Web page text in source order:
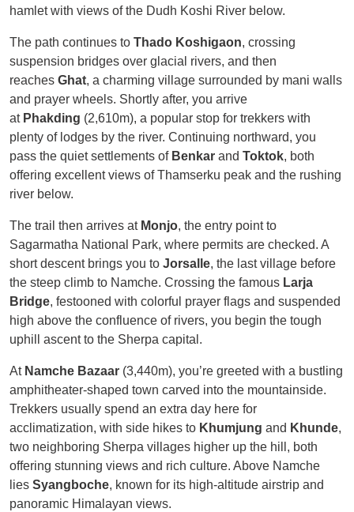
hamlet with views of the Dudh Koshi River below.
The path continues to Thado Koshigaon, crossing
suspension bridges over glacial rivers, and then
reaches Ghat, a charming village surrounded by mani walls
and prayer wheels. Shortly after, you arrive
at Phakding (2,610m), a popular stop for trekkers with
plenty of lodges by the river. Continuing northward, you
pass the quiet settlements of Benkar and Toktok, both
offering excellent views of Thamserku peak and the rushing
river below.
The trail then arrives at Monjo, the entry point to
Sagarmatha National Park, where permits are checked. A
short descent brings you to Jorsalle, the last village before
the steep climb to Namche. Crossing the famous Larja
Bridge, festooned with colorful prayer flags and suspended
high above the confluence of rivers, you begin the tough
uphill ascent to the Sherpa capital.
At Namche Bazaar (3,440m), you’re greeted with a bustling
amphitheater-shaped town carved into the mountainside.
Trekkers usually spend an extra day here for
acclimatization, with side hikes to Khumjung and Khunde,
two neighboring Sherpa villages higher up the hill, both
offering stunning views and rich culture. Above Namche
lies Syangboche, known for its high-altitude airstrip and
panoramic Himalayan views.